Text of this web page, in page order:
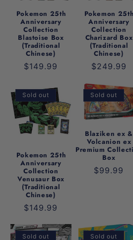
n
:
Pokemon 25th
Anniversary
Collection
Blastoise Box
(Traditional
Chinese)
Regular
$149.99
Pokemon 25th
Anniversary
Collection
Charizard Box
(Traditional
Chinese)
Regular
$249.99
Sold out
Pokemon 25th
Anniversary
Collection
Venusaur Box
(Traditional
Chinese)
Regular
$149.99
Sold out
Blaziken ex &
Volcanion ex
Premium
Box
Regular
$99.99
Sold out Sold out